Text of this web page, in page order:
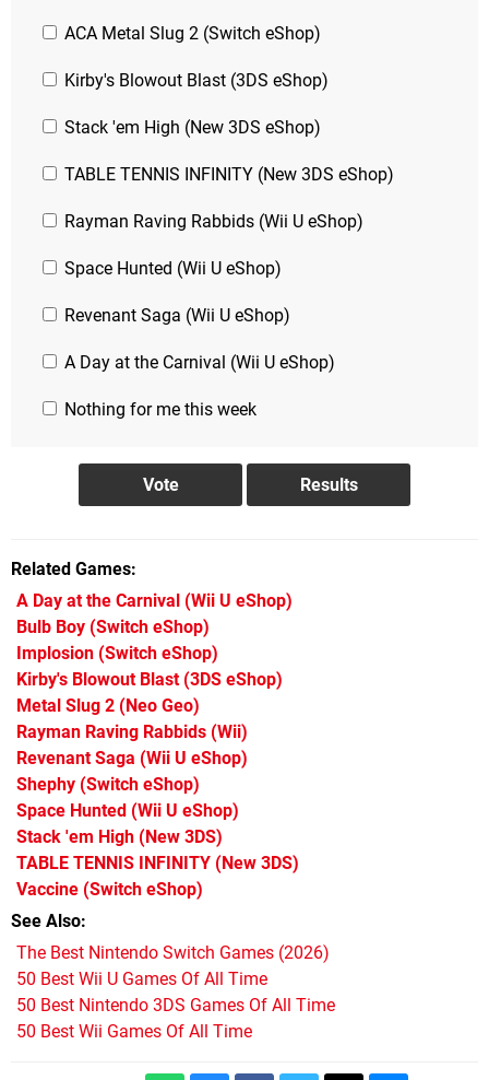
ACA Metal Slug 2 (Switch eShop)
Kirby's Blowout Blast (3DS eShop)
Stack 'em High (New 3DS eShop)
TABLE TENNIS INFINITY (New 3DS eShop)
Rayman Raving Rabbids (Wii U eShop)
Space Hunted (Wii U eShop)
Revenant Saga (Wii U eShop)
A Day at the Carnival (Wii U eShop)
Nothing for me this week
Related Games
A Day at the Carnival (Wii U eShop)
Bulb Boy (Switch eShop)
Implosion (Switch eShop)
Kirby's Blowout Blast(3DS eShop)
Metal Slug 2 (Neo Geo)
Rayman Raving Rabbids (Wii)
Revenant Saga (Wii U eShop)
Shephy (Switch eShop)
Space Hunted (Wii U eShop)
Stack 'em High (New 3DS)
TABLE TENNIS INFINITY (New 3DS)
Vaccine (Switch eShop)
See Also
The Best Nintendo Switch Games (2026)
50 Best Wii U Games Of All Time
50 Best Nintendo 3DS Games Of All Time
50 Best Wii Games Of All Time